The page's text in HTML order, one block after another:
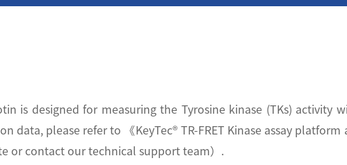
is designed for measuring the Tyrosine kinase (TKs) activity
data, please refer to 《KeyTec® TR-FRET Kinase assay
or contact our technical support team）.